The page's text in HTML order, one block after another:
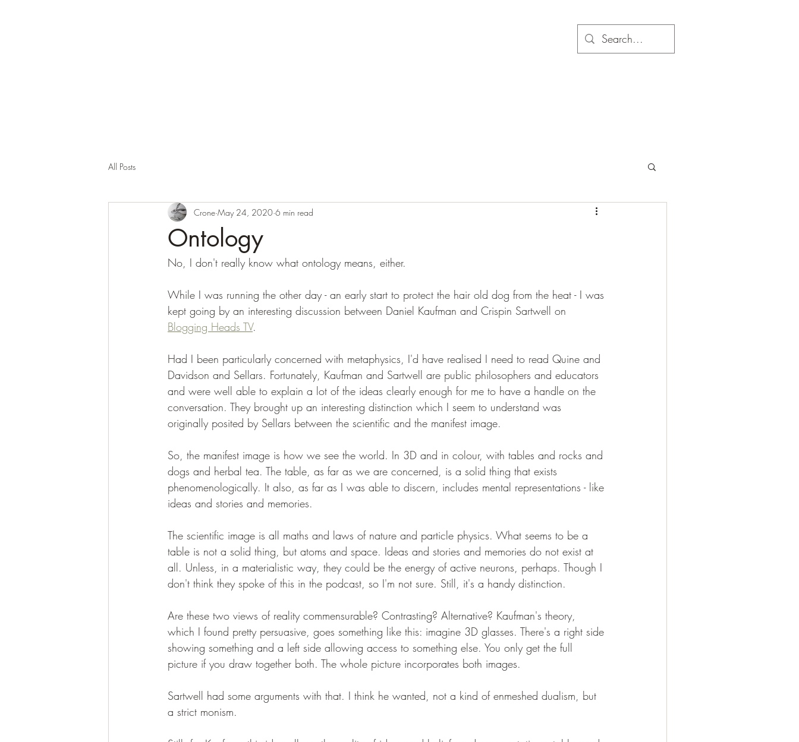
All Posts
Ontology
Crone May 24, 2020 6 min read
No, I don't really know what ontology means, either.
While I was running the other day - an early start to protect the hair old dog from the heat - I was
kept going by an interesting discussion between Daniel Kaufman and Crispin Sartwell on
Blogging Heads TV.
Had I been particularly concerned with metaphysics, I'd have realised I need to read Quine and
Davidson and Sellars. Fortunately, Kaufman and Sartwell are public philosophers and educators
and were well able to explain a lot of the ideas clearly enough for me to have a handle on the
conversation. They brought up an interesting distinction which I seem to understand was
originally posited by Sellars between the scientific and the manifest image.
So, the manifest image is how we see the world. In 3D and in colour, with tables and rocks and
dogs and herbal tea. The table, as far as we are concerned, is a solid thing that exists
phenomenologically. It also, as far as I was able to discern, includes mental representations - like
ideas and stories and memories.
The scientific image is all maths and laws of nature and particle physics. What seems to be a
table is not a solid thing, but atoms and space. Ideas and stories and memories do not exist at
all. Unless, in a materialistic way, they could be the energy of active neurons, perhaps. Though I
don't think they spoke of this in the podcast, so I'm not sure. Still, it's a handy distinction.
Are these two views of reality commensurable? Contrasting? Alternative? Kaufman's theory,
which I found pretty persuasive, goes something like this: imagine 3D glasses. There's a right side
showing something and a left side allowing access to something else. You only get the full
picture if you draw together both. The whole picture incorporates both images.
Sartwell had some arguments with that. I think he wanted, not a kind of enmeshed dualism, but
a strict monism.